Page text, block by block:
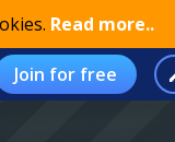
Read more..
Join for free